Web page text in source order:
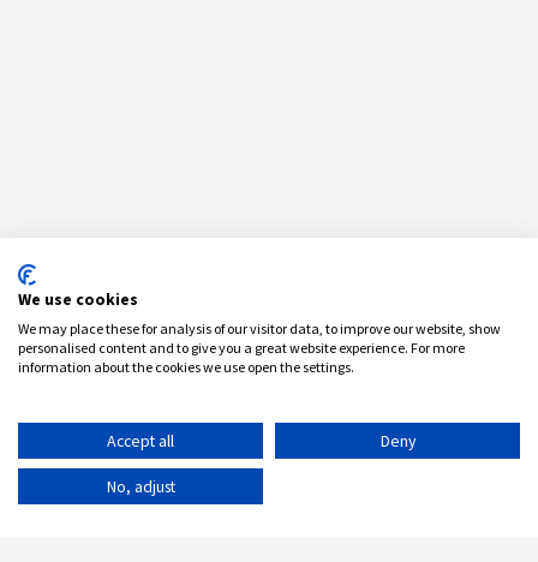
We use cookies
We may place these for analysis of our visitor data, to improve our website, show
personalised content and to give you a great website experience. For more
information about the cookies we use open the settings.
Accept all Deny
No, adjust